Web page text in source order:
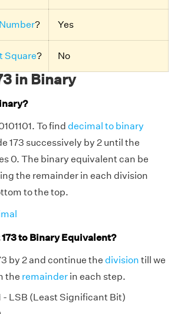
? Yes
Square? No
in Binary
To find decimal to binary
173 successively by 2 until the
0. The binary equivalent can be
the remainder in each division
to the top.
to Binary Equivalent?
by 2 and continue the division till we
the remainder in each step.
- LSB (Least Significant Bit)